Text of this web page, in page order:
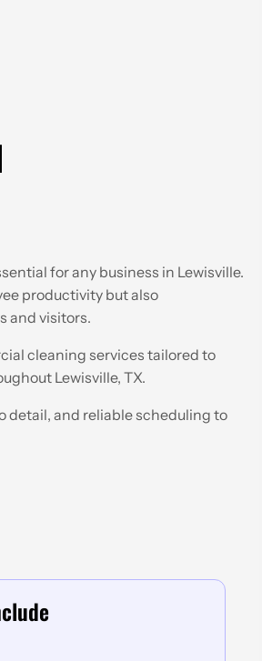
for any business in Lewisville.
productivity but also
and visitors.
cleaning services tailored to
Lewisville, TX.
detail, and reliable scheduling to